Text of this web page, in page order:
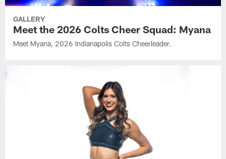
GALLERY
Meet the 2026 Colts Cheer Squad: Myana
Meet Myana, 2026 Indianapolis Colts Cheerleader.